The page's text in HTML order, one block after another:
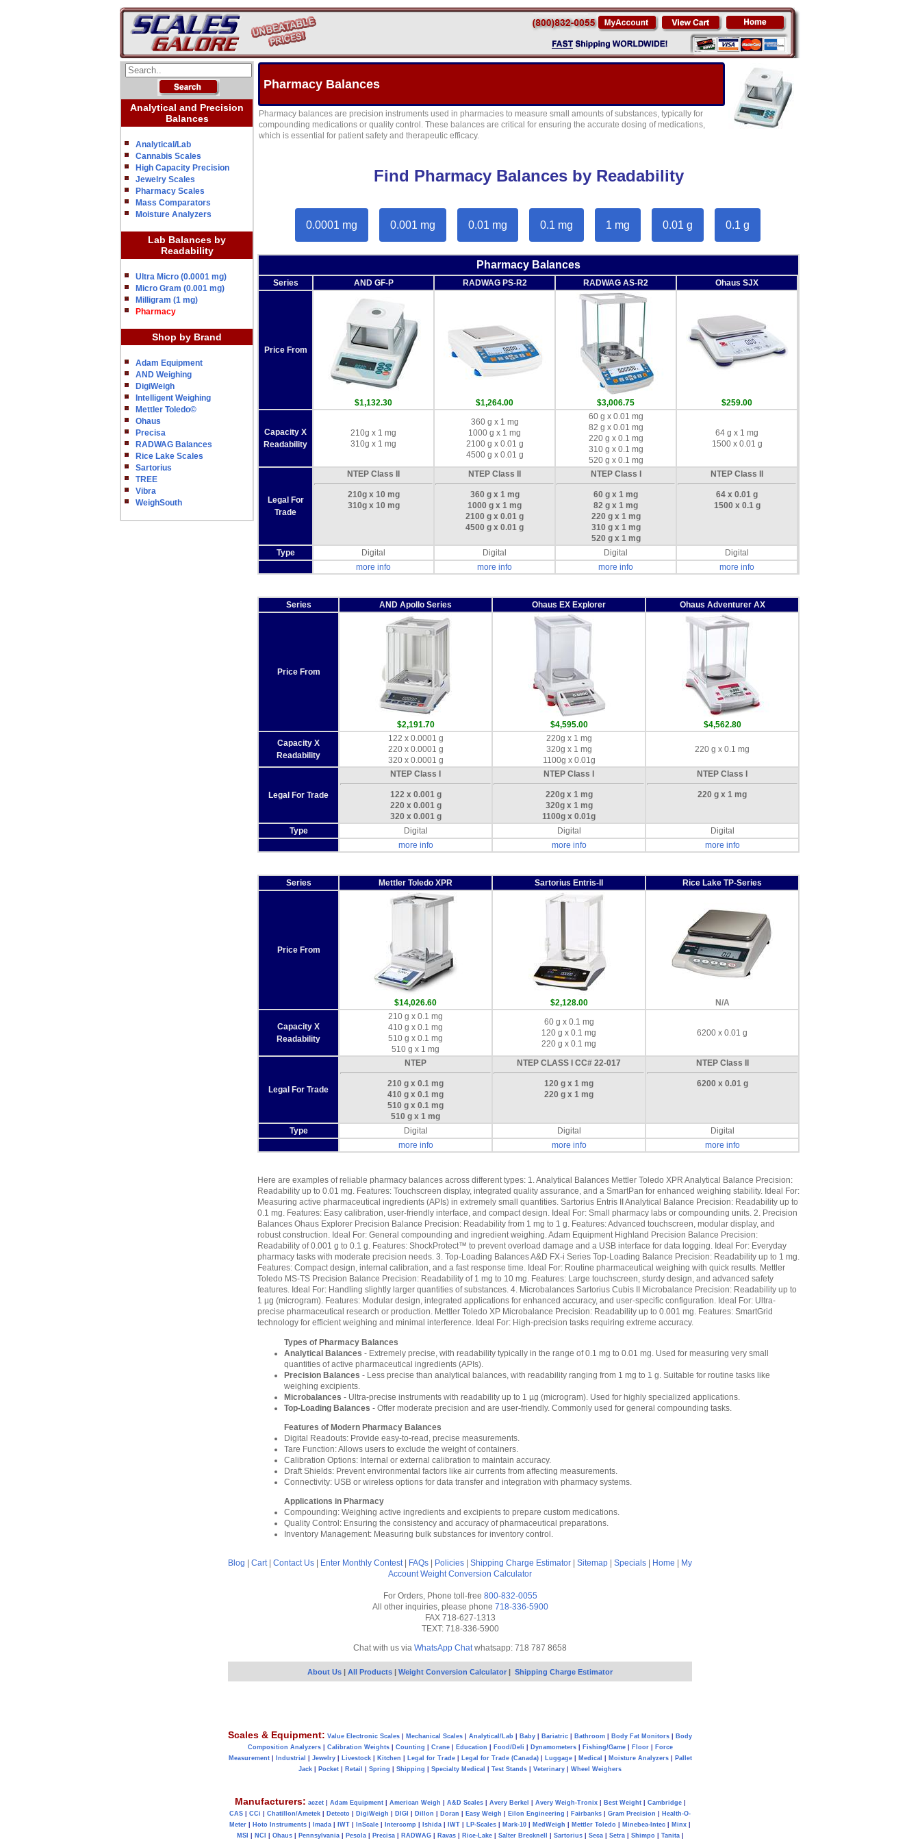
Analytical and Precision
Balances
Analytical/Lab
Cannabis Scales
High Capacity Precision
Jewelry Scales
Pharmacy Scales
Mass Comparators
Moisture Analyzers
Lab Balances by
Readability
Ultra Micro (0.0001 mg)
Micro Gram (0.001 mg)
Milligram (1 mg)
Pharmacy
Shop by Brand
Adam Equipment
AND Weighing
DigiWeigh
Intelligent Weighing
Mettler Toledo©
Ohaus
Precisa
RADWAG Balances
Rice Lake Scales
Sartorius
TREE
Vibra
WeighSouth
Pharmacy Balances
Pharmacy balances are precision instruments used in pharmacies to measure small amounts of substances, typically for
compounding medications or quality control. These balances are critical for ensuring the accurate dosing of medications,
which is essential for patient safety and therapeutic efficacy.
Find Pharmacy Balances by Readability
0.0001 mg 0.001 mg 0.01 mg 0.1 mg 1 mg 0.01 g 0.1 g
Pharmacy Balances
Series AND GF-P RADWAG PS-R2 RADWAG AS-R2 Ohaus SJX
Price From
$1,132.30 $1,264.00 $3,006.75 $259.00
Capacity X
Readability
210g x 1 mg
310g x 1 mg
360 g x 1 mg
1000 g x 1 mg
2100 g x 0.01 g
4500 g x 0.01 g
60 g x 0.01 mg
82 g x 0.01 mg
220 g x 0.1 mg
310 g x 0.1 mg
520 g x 0.1 mg
64 g x 1 mg
1500 x 0.01 g
Legal For
Trade
NTEP Class II
210g x 10 mg
310g x 10 mg
NTEP Class II
360 g x 1 mg
1000 g x 1 mg
2100 g x 0.01 g
4500 g x 0.01 g
NTEP Class I
60 g x 1 mg
82 g x 1 mg
220 g x 1 mg
310 g x 1 mg
520 g x 1 mg
NTEP Class II
64 x 0.01 g
1500 x 0.1 g
Type Digital Digital Digital
Digital
more info
more info more info more info
Series AND Apollo Series Ohaus EX Explorer Ohaus Adventurer AX
Price From
$2,191.70 $4,595.00
$4,562.80
Capacity X
Readability
122 x 0.0001 g
220 x 0.0001 g
320 x 0.0001 g
220g x 1 mg
320g x 1 mg
1100g x 0.01g
220 g x 0.1 mg
Legal For Trade
NTEP Class I
122 x 0.001 g
220 x 0.001 g
320 x 0.001 g
NTEP Class I
220g x 1 mg
320g x 1 mg
1100g x 0.01g
NTEP Class I
220 g x 1 mg
Type Digital Digital
Digital
more info
more info more info
Series Mettler Toledo XPR Sartorius Entris-II Rice Lake TP-Series
Price From
$14,026.60 $2,128.00 N/A
Capacity X
Readability
210 g x 0.1 mg
410 g x 0.1 mg
510 g x 0.1 mg
510 g x 1 mg
60 g x 0.1 mg
120 g x 0.1 mg
220 g x 0.1 mg
6200 x 0.01 g
Legal For Trade
NTEP
210 g x 0.1 mg
410 g x 0.1 mg
510 g x 0.1 mg
510 g x 1 mg
NTEP CLASS I CC# 22-017
120 g x 1 mg
220 g x 1 mg
NTEP Class II
6200 x 0.01 g
Type Digital Digital
Digital
more info
more info more info
Here are examples of reliable pharmacy balances across different types: 1. Analytical Balances Mettler Toledo XPR Analytical Balance Precision:
Readability up to 0.01 mg. Features: Touchscreen display, integrated quality assurance, and a SmartPan for enhanced weighing stability. Ideal For:
Measuring active pharmaceutical ingredients (APIs) in extremely small quantities. Sartorius Entris II Analytical Balance Precision: Readability up to
0.1 mg. Features: Easy calibration, user-friendly interface, and compact design. Ideal For: Small pharmacy labs or compounding units. 2. Precision
Balances Ohaus Explorer Precision Balance Precision: Readability from 1 mg to 1 g. Features: Advanced touchscreen, modular display, and
robust construction. Ideal For: General compounding and ingredient weighing. Adam Equipment Highland Precision Balance Precision:
Readability of 0.001 g to 0.1 g. Features: ShockProtect™ to prevent overload damage and a USB interface for data logging. Ideal For: Everyday
pharmacy tasks with moderate precision needs. 3. Top-Loading Balances A&D FX-i Series Top-Loading Balance Precision: Readability up to 1 mg.
Features: Compact design, internal calibration, and a fast response time. Ideal For: Routine pharmaceutical weighing with quick results. Mettler
Toledo MS-TS Precision Balance Precision: Readability of 1 mg to 10 mg. Features: Large touchscreen, sturdy design, and advanced safety
features. Ideal For: Handling slightly larger quantities of substances. 4. Microbalances Sartorius Cubis II Microbalance Precision: Readability up to
1 µg (microgram). Features: Modular design, integrated applications for enhanced accuracy, and user-specific configuration. Ideal For: Ultra-
precise pharmaceutical research or production. Mettler Toledo XP Microbalance Precision: Readability up to 0.001 mg. Features: SmartGrid
technology for efficient weighing and minimal interference. Ideal For: High-precision tasks requiring extreme accuracy.
Types of Pharmacy Balances
Analytical Balances - Extremely precise, with readability typically in the range of 0.1 mg to 0.01 mg. Used for measuring very small
quantities of active pharmaceutical ingredients (APIs).
Precision Balances - Less precise than analytical balances, with readability ranging from 1 mg to 1 g. Suitable for routine tasks like
weighing excipients.
Microbalances - Ultra-precise instruments with readability up to 1 µg (microgram). Used for highly specialized applications.
Top-Loading Balances - Offer moderate precision and are user-friendly. Commonly used for general compounding tasks.
Features of Modern Pharmacy Balances
Digital Readouts: Provide easy-to-read, precise measurements.
Tare Function: Allows users to exclude the weight of containers.
Calibration Options: Internal or external calibration to maintain accuracy.
Draft Shields: Prevent environmental factors like air currents from affecting measurements.
Connectivity: USB or wireless options for data transfer and integration with pharmacy systems.
Applications in Pharmacy
Compounding: Weighing active ingredients and excipients to prepare custom medications.
Quality Control: Ensuring the consistency and accuracy of pharmaceutical preparations.
Inventory Management: Measuring bulk substances for inventory control.
Blog Cart| Contact Us Enter Monthly Contest| FAQs Policies Shipping Charge Estimator Sitemap Specials Home
My
Account Weight Conversion Calculator
For Orders, Phone toll-free 800-832-0055
All other inquiries, please phone 718-336-5900
FAX 718-627-1313
TEXT: 718-336-5900
Chat with us via WhatsApp Chatwhatsapp: 718 787 8658
About Us | All Products | Weight Conversion Calculator | Shipping Charge Estimator
Scales & Equipment: Value Electronic Scales Mechanical Scales Analytical/Lab Baby Bariatric Bathroom Body Fat Monitors
Body
Composition Analyzers| Calibration Weights| Counting Crane| Education Food/Deli Dynamometers| Fishing/Game| Floor|
Force
Measurement| Industrial Jewelry| Livestock| Kitchen Legal for Trade| Legal for Trade (Canada)| Luggage| Medical Moisture Analyzers|
Pallet
Jack
Pocket Retail Spring Shipping Specialty Medical Test Stands Veterinary Wheel Weighers
Manufacturers: aczet| Adam Equipment| American Weigh A&D Scales| Avery Berkel Avery Weigh-Tronix| Best Weight| Cambridge|
CAS
CCi Chatillon/Ametek Detecto DigiWeigh DIGI Dillon Doran Easy Weigh Eilon Engineering Fairbanks Gram Precision
Health-O-
Meter
Hoto Instruments Imada IWT InScale Intercomp Ishida IWT LP-Scales Mark-10 MedWeigh Mettler Toledo Minebea-Intec Minx
MSI
NCI Ohaus| Pennsylvania| Pesola| Precisa| RADWAG| Ravas| Rice-Lake| Salter Brecknell Sartorius| Seca| Setra| Shimpo Tanita|